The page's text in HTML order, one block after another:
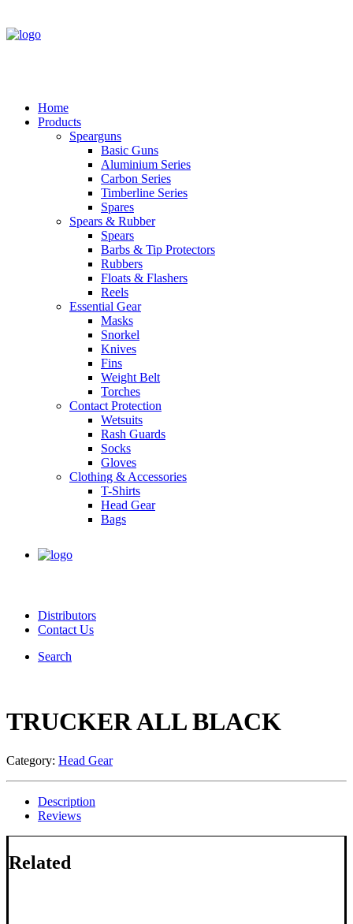
Home
Products
Spearguns
Basic Guns
Aluminium Series
Carbon Series
Timberline Series
Spares
Spears & Rubber
Spears
Barbs & Tip Protectors
Rubbers
Floats & Flashers
Reels
Essential Gear
Masks
Snorkel
Knives
Fins
Weight Belt
Torches
Contact Protection
Wetsuits
Rash Guards
Socks
Gloves
Clothing & Accessories
T-Shirts
Head Gear
Bags
Distributors
Contact Us
Search
TRUCKER ALL BLACK
Category: Head Gear
Description
Reviews
Related